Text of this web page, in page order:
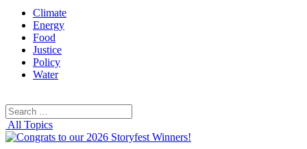
Climate
Energy
Food
Justice
Policy
Water
Search
for:
All Topics